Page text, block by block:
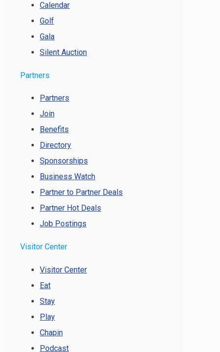
Calendar
Golf
Gala
Silent Auction
Partners
Partners
Join
Benefits
Directory
Sponsorships
Business Watch
Partner to Partner Deals
Partner Hot Deals
Job Postings
Visitor Center
Visitor Center
Eat
Stay
Play
Chapin
Podcast